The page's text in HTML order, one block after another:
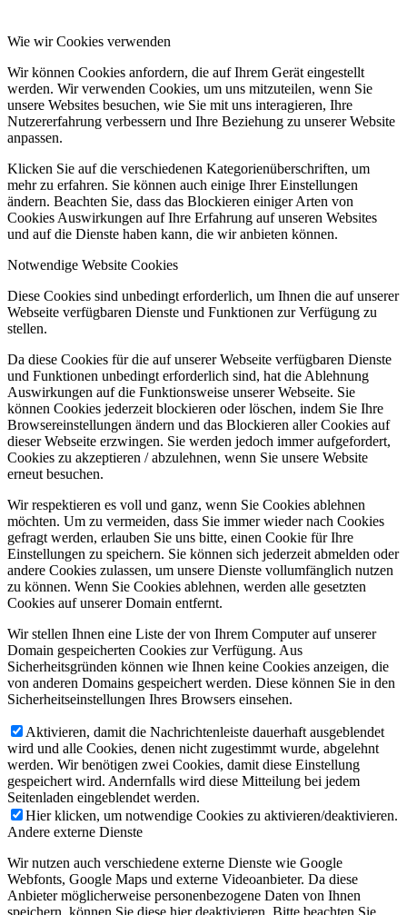
Wie wir Cookies verwenden
Wir können Cookies anfordern, die auf Ihrem Gerät eingestellt
werden. Wir verwenden Cookies, um uns mitzuteilen, wenn Sie
unsere Websites besuchen, wie Sie mit uns interagieren, Ihre
Nutzererfahrung verbessern und Ihre Beziehung zu unserer Website
anpassen.
Klicken Sie auf die verschiedenen Kategorienüberschriften, um
mehr zu erfahren. Sie können auch einige Ihrer Einstellungen
ändern. Beachten Sie, dass das Blockieren einiger Arten von
Cookies Auswirkungen auf Ihre Erfahrung auf unseren Websites
und auf die Dienste haben kann, die wir anbieten können.
Notwendige Website Cookies
Diese Cookies sind unbedingt erforderlich, um Ihnen die auf unserer
Webseite verfügbaren Dienste und Funktionen zur Verfügung zu
stellen.
Da diese Cookies für die auf unserer Webseite verfügbaren Dienste
und Funktionen unbedingt erforderlich sind, hat die Ablehnung
Auswirkungen auf die Funktionsweise unserer Webseite. Sie
können Cookies jederzeit blockieren oder löschen, indem Sie Ihre
Browsereinstellungen ändern und das Blockieren aller Cookies auf
dieser Webseite erzwingen. Sie werden jedoch immer aufgefordert,
Cookies zu akzeptieren / abzulehnen, wenn Sie unsere Website
erneut besuchen.
Wir respektieren es voll und ganz, wenn Sie Cookies ablehnen
möchten. Um zu vermeiden, dass Sie immer wieder nach Cookies
gefragt werden, erlauben Sie uns bitte, einen Cookie für Ihre
Einstellungen zu speichern. Sie können sich jederzeit abmelden oder
andere Cookies zulassen, um unsere Dienste vollumfänglich nutzen
zu können. Wenn Sie Cookies ablehnen, werden alle gesetzten
Cookies auf unserer Domain entfernt.
Wir stellen Ihnen eine Liste der von Ihrem Computer auf unserer
Domain gespeicherten Cookies zur Verfügung. Aus
Sicherheitsgründen können wie Ihnen keine Cookies anzeigen, die
von anderen Domains gespeichert werden. Diese können Sie in den
Sicherheitseinstellungen Ihres Browsers einsehen.
Aktivieren, damit die Nachrichtenleiste dauerhaft ausgeblendet
wird und alle Cookies, denen nicht zugestimmt wurde, abgelehnt
werden. Wir benötigen zwei Cookies, damit diese Einstellung
gespeichert wird. Andernfalls wird diese Mitteilung bei jedem
Seitenladen eingeblendet werden.
Hier klicken, um notwendige Cookies zu aktivieren/deaktivieren.
Andere externe Dienste
Wir nutzen auch verschiedene externe Dienste wie Google
Webfonts, Google Maps und externe Videoanbieter. Da diese
Anbieter möglicherweise personenbezogene Daten von Ihnen
speichern, können Sie diese hier deaktivieren. Bitte beachten Sie,